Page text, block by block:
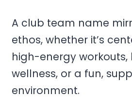
A club team name
ethos, whether it’s
high-energy workouts,
wellness, or a fun,
environment.